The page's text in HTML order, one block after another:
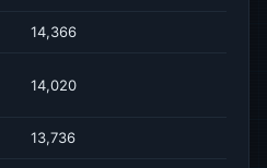
14,366
14,020
13,736